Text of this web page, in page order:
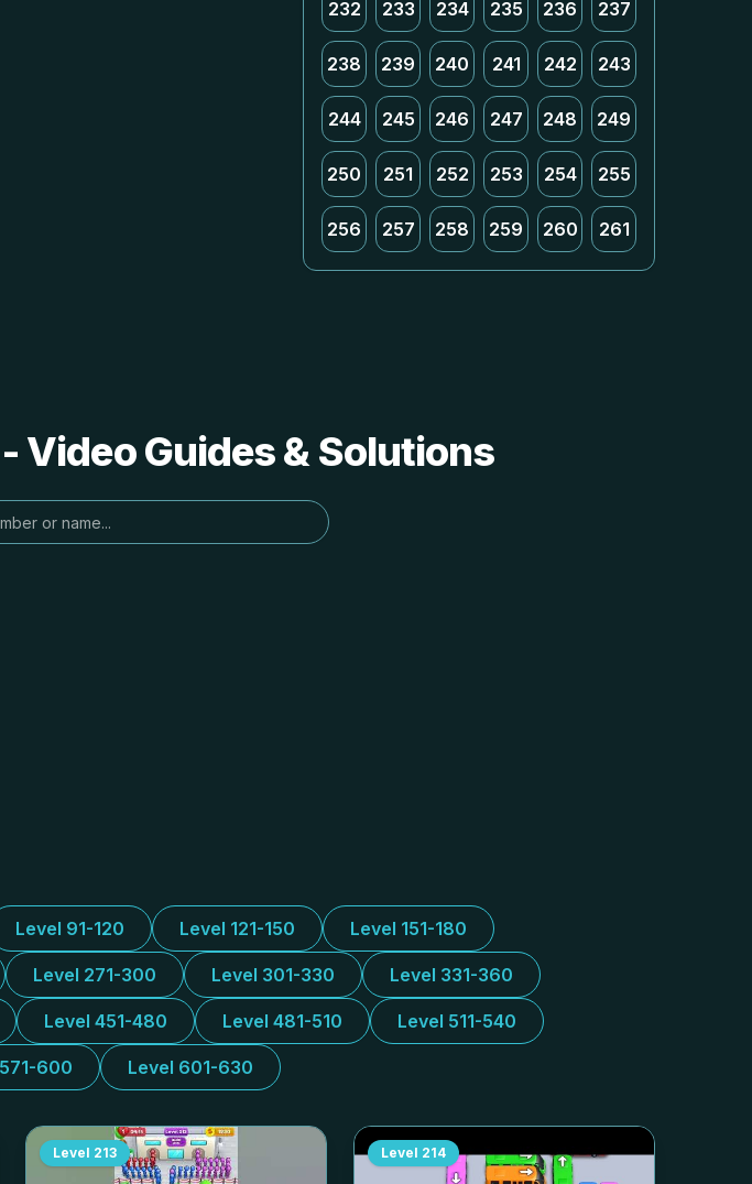
232 233 234 235 236 237
238 239 240 241 242 243
244 245 246 247 248 249
250 251 252 253 254 255
256 257 258 259 260 261
Video Guides & Solutions
Level 91-120 Level 121-150 Level 151-180
Level 271-300 Level 301-330 Level 331-360
Level 451-480 Level 481-510 Level 511-540
600 Level 601-630
Level 213 Level 214